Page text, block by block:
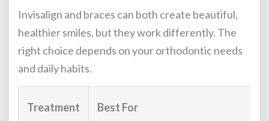
Invisalign and braces can both create beautiful,
healthier smiles, but they work differently. The
right choice depends on your orthodontic needs
and daily habits.
Treatment Best For